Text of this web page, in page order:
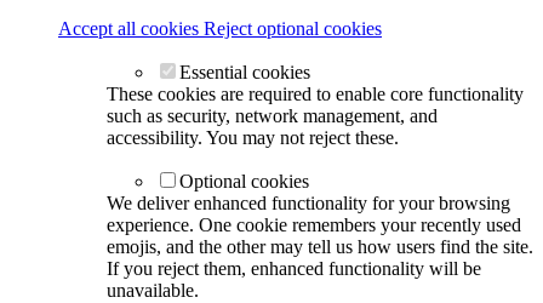
Accept all cookies Reject optional cookies
Essential cookies
These cookies are required to enable core functionality
such as security, network management, and
accessibility. You may not reject these.
Optional cookies
We deliver enhanced functionality for your browsing
experience. One cookie remembers your recently used
emojis, and the other may tell us how users find the site.
If you reject them, enhanced functionality will be
unavailable.